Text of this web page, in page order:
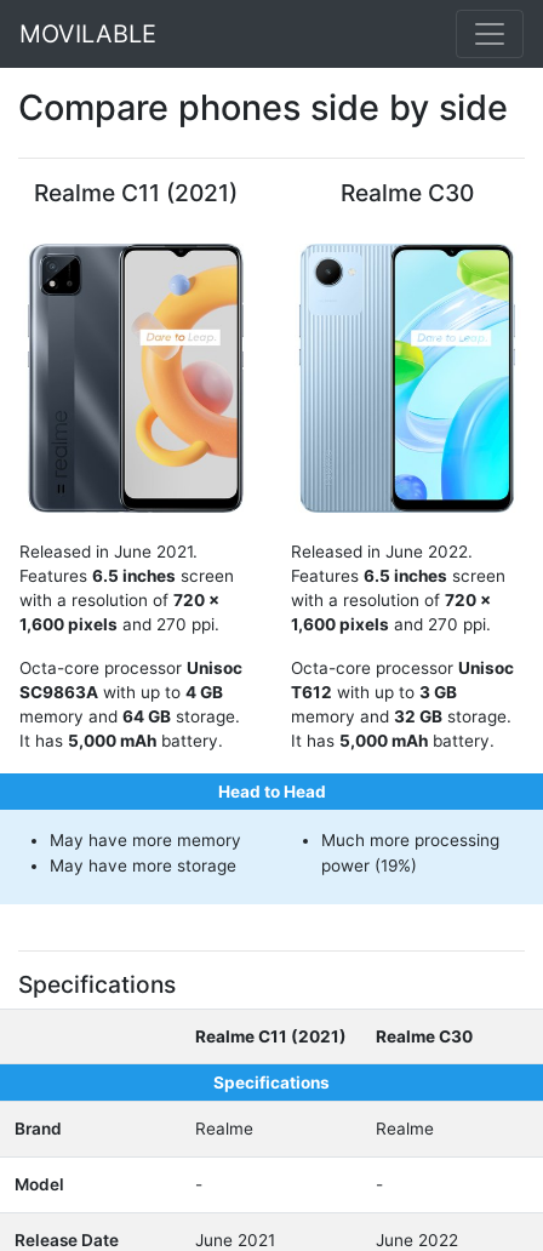
MOVILABLE
Compare phones side by side
Realme C11 (2021) Realme C30
Released in June 2021.
Features 6.5 inches screen
with a resolution of 720 x
1,600 pixels and 270 ppi.
Octa-core processor Unisoc
SC9863A with up to 4 GB
memory and 64 GB storage.
It has 5,000 mAh battery.
Released in June 2022.
Features 6.5 inches screen
with a resolution of 720 x
1,600 pixels and 270 ppi.
Octa-core processor Unisoc
T612 with up to 3 GB
memory and 32 GB storage.
It has 5,000 mAh battery.
Head to Head
May have more memory
May have more storage
Much more processing
power (19%)
Specifications
Realme C11 (2021) Realme C30
Specifications
Brand Realme Realme
Model - -
Release Date June 2021 June 2022